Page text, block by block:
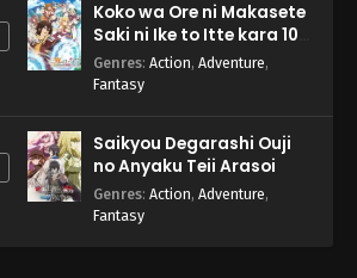
Koko wa Ore ni Makasete
Saki ni Ike to Itte kara 10-
nen ga Tattara Densetsu
ni Natteita.
Genres: Action, Adventure,
Fantasy
Saikyou Degarashi Ouji
no Anyaku Teii Arasoi
Genres: Action, Adventure,
Fantasy